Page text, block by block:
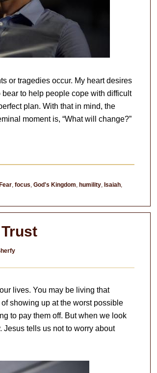
or tragedies occur. My heart desires
to help people cope with difficult
plan. With that in mind, the
moment is, “What will change?”
Fear, focus, God's Kingdom, humility, Isaiah,
lives. You may be living that
showing up at the worst possible
to pay them off. But when we look
Jesus tells us not to worry about